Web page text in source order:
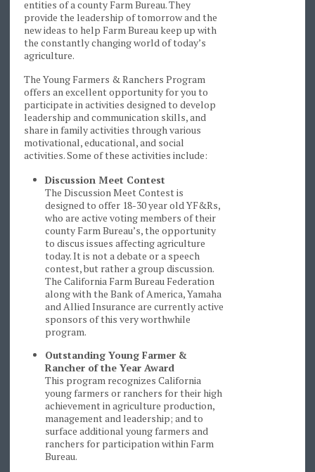
entities of a county Farm Bureau. They
provide the leadership of tomorrow and the
new ideas to help Farm Bureau keep up with
the constantly changing world of today’s
agriculture.
The Young Farmers & Ranchers Program
offers an excellent opportunity for you to
participate in activities designed to develop
leadership and communication skills, and
share in family activities through various
motivational, educational, and social
activities. Some of these activities include:
Discussion Meet Contest
The Discussion Meet Contest is
designed to offer 18-30 year old YF&Rs,
who are active voting members of their
county Farm Bureau’s, the opportunity
to discus issues affecting agriculture
today. It is not a debate or a speech
contest, but rather a group discussion.
The California Farm Bureau Federation
along with the Bank of America, Yamaha
and Allied Insurance are currently active
sponsors of this very worthwhile
program.
Outstanding Young Farmer &
Rancher of the Year Award
This program recognizes California
young farmers or ranchers for their high
achievement in agriculture production,
management and leadership; and to
surface additional young farmers and
ranchers for participation within Farm
Bureau.